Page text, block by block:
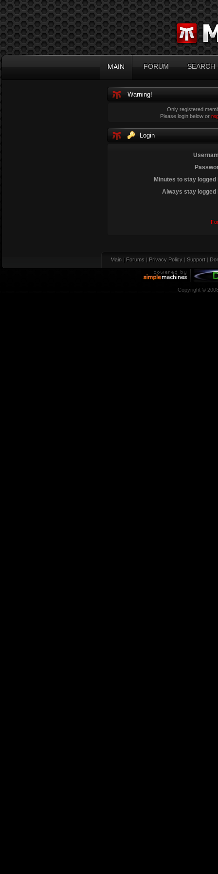
MAIN FORUM SEARCH
Warning!
Only registered
Please login below or
Login
Minutes to stay logged
Always stay logged
Main | Forums | Privacy Policy | Support |
Copyright ©